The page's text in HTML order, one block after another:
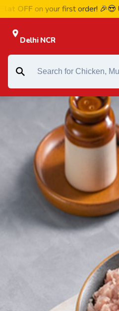
on your first order! 🎉😍 Use
Delhi NCR